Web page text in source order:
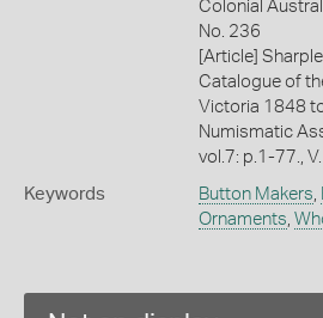
Colonial
No. 236
[Article]
Catalogue of
Victoria 1848
Numismatic
vol.7: p.1-77.,
Keywords Button Makers
Ornaments